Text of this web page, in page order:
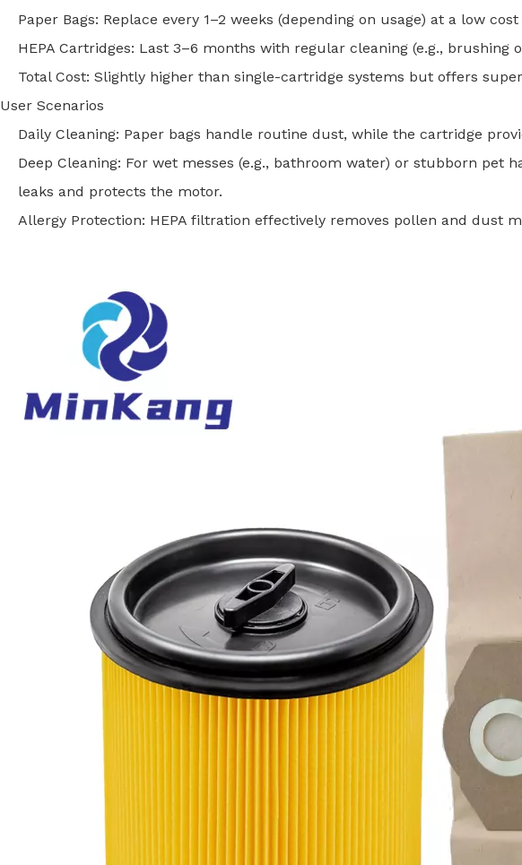
Paper Bags: Replace every 1–2 weeks (depending on usage) at a low cost
HEPA Cartridges: Last 3–6 months with regular cleaning (e.g.,
Total Cost: Slightly higher than single-cartridge systems but offers
User Scenarios
Daily Cleaning: Paper bags handle routine dust, while the cartridge
Deep Cleaning: For wet messes (e.g., bathroom water) or stubborn pet
leaks and protects the motor.
Allergy Protection: HEPA filtration effectively removes pollen and dust